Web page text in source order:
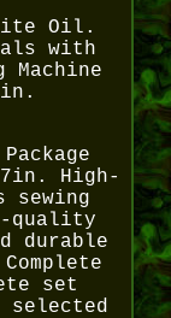
Oil.
with
Machine
High-
quality
durable
set
selected